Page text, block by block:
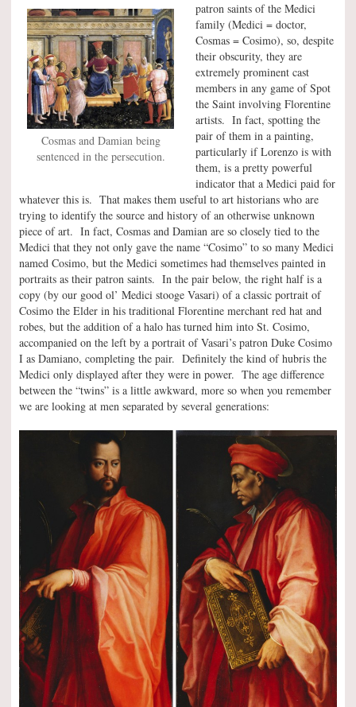
Cosmas and Damian being
sentenced in the persecution.
patron saints of the Medici
family (Medici = doctor,
Cosmas = Cosimo), so, despite
their obscurity, they are
extremely prominent cast
members in any game of Spot
the Saint involving Florentine
artists. In fact, spotting the
pair of them in a painting,
particularly if Lorenzo is with
them, is a pretty powerful
indicator that a Medici paid for
whatever this is. That makes them useful to art historians who are
trying to identify the source and history of an otherwise unknown
piece of art. In fact, Cosmas and Damian are so closely tied to the
Medici that they not only gave the name “Cosimo” to so many Medici
named Cosimo, but the Medici sometimes had themselves painted in
portraits as their patron saints. In the pair below, the right half is a
copy (by our good ol’ Medici stooge Vasari) of a classic portrait of
Cosimo the Elder in his traditional Florentine merchant red hat and
robes, but the addition of a halo has turned him into St. Cosimo,
accompanied on the left by a portrait of Vasari’s patron Duke Cosimo
I as Damiano, completing the pair. Definitely the kind of hubris the
Medici only displayed after they were in power. The age difference
between the “twins” is a little awkward, more so when you remember
we are looking at men separated by several generations: